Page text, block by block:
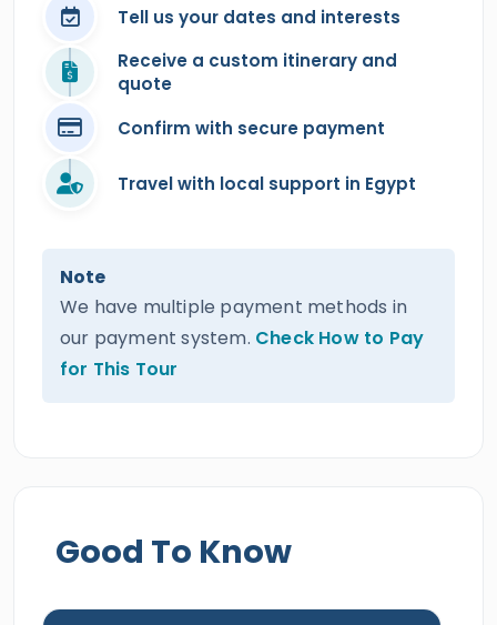
Tell us your dates and interests
Receive a custom itinerary and
quote
Confirm with secure payment
Travel with local support in Egypt
Note
We have multiple payment methods in
our payment system. Check How to Pay
for This Tour
Good To Know